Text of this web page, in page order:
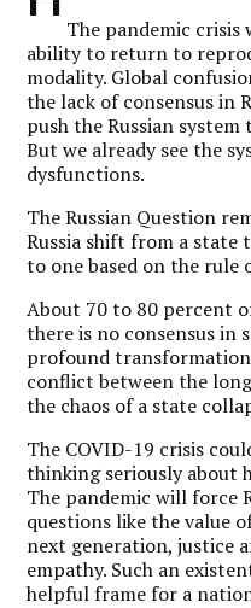
The pandemic crisis
ability to return to
modality. Global
the lack of consensus in
push the Russian
But we already see the
dysfunctions.
The Russian Question
Russia shift from a state
to one based on the rule
About 70 to 80 percent
there is no consensus in
profound
conflict between the
the chaos of a state
The COVID-19 crisis
thinking seriously about
The pandemic will force
questions like the value
next generation, justice
empathy. Such an
helpful frame for a